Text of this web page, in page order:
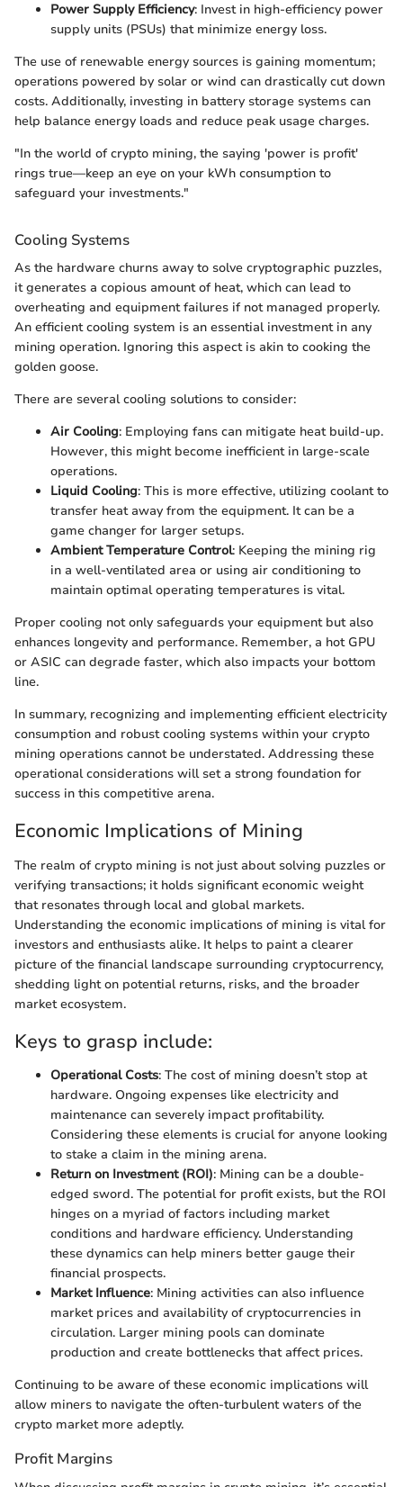
Power Supply Efficiency: Invest in high-efficiency power
supply units (PSUs) that minimize energy loss.
The use of renewable energy sources is gaining momentum;
operations powered by solar or wind can drastically cut down
costs. Additionally, investing in battery storage systems can
help balance energy loads and reduce peak usage charges.
"In the world of crypto mining, the saying 'power is profit'
rings true—keep an eye on your kWh consumption to
safeguard your investments."
Cooling Systems
As the hardware churns away to solve cryptographic puzzles,
it generates a copious amount of heat, which can lead to
overheating and equipment failures if not managed properly.
An efficient cooling system is an essential investment in any
mining operation. Ignoring this aspect is akin to cooking the
golden goose.
There are several cooling solutions to consider:
Air Cooling: Employing fans can mitigate heat build-up.
However, this might become inefficient in large-scale
operations.
Liquid Cooling: This is more effective, utilizing coolant to
transfer heat away from the equipment. It can be a
game changer for larger setups.
Ambient Temperature Control: Keeping the mining rig
in a well-ventilated area or using air conditioning to
maintain optimal operating temperatures is vital.
Proper cooling not only safeguards your equipment but also
enhances longevity and performance. Remember, a hot GPU
or ASIC can degrade faster, which also impacts your bottom
line.
In summary, recognizing and implementing efficient electricity
consumption and robust cooling systems within your crypto
mining operations cannot be understated. Addressing these
operational considerations will set a strong foundation for
success in this competitive arena.
Economic Implications of Mining
The realm of crypto mining is not just about solving puzzles or
verifying transactions; it holds significant economic weight
that resonates through local and global markets.
Understanding the economic implications of mining is vital for
investors and enthusiasts alike. It helps to paint a clearer
picture of the financial landscape surrounding cryptocurrency,
shedding light on potential returns, risks, and the broader
market ecosystem.
Keys to grasp include:
Operational Costs: The cost of mining doesn’t stop at
hardware. Ongoing expenses like electricity and
maintenance can severely impact profitability.
Considering these elements is crucial for anyone looking
to stake a claim in the mining arena.
Return on Investment (ROI): Mining can be a double-
edged sword. The potential for profit exists, but the ROI
hinges on a myriad of factors including market
conditions and hardware efficiency. Understanding
these dynamics can help miners better gauge their
financial prospects.
Market Influence: Mining activities can also influence
market prices and availability of cryptocurrencies in
circulation. Larger mining pools can dominate
production and create bottlenecks that affect prices.
Continuing to be aware of these economic implications will
allow miners to navigate the often-turbulent waters of the
crypto market more adeptly.
Profit Margins